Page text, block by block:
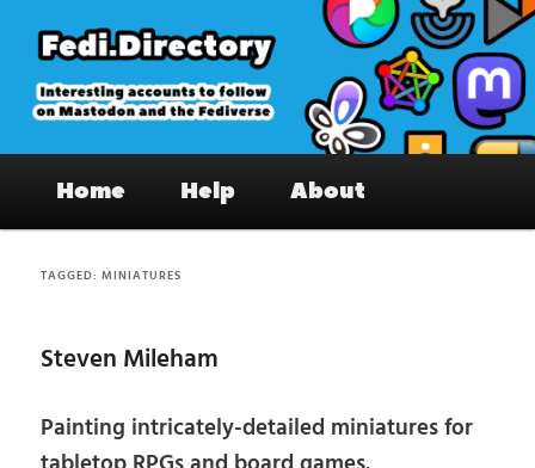
primary
content
secondary
content
Fedi.Directory – Interesting accounts
on Mastodon & the Fediverse
Home Help About
TAGGED:MINIATURES
Steven Mileham
Painting intricately-detailed miniatures for